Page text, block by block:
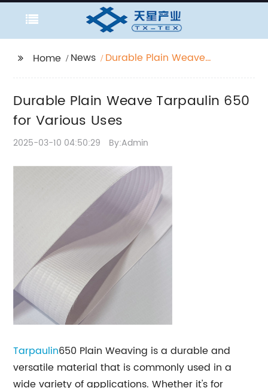
Home News
Durable Plain Weave
Durable Plain Weave Tarpaulin 650
for Various Uses
2025-03-10 04:50:29 By:Admin
Tarpaulin650 Plain Weaving is a durable and
versatile material that is commonly used in a
wide variety of applications. Whether it's for